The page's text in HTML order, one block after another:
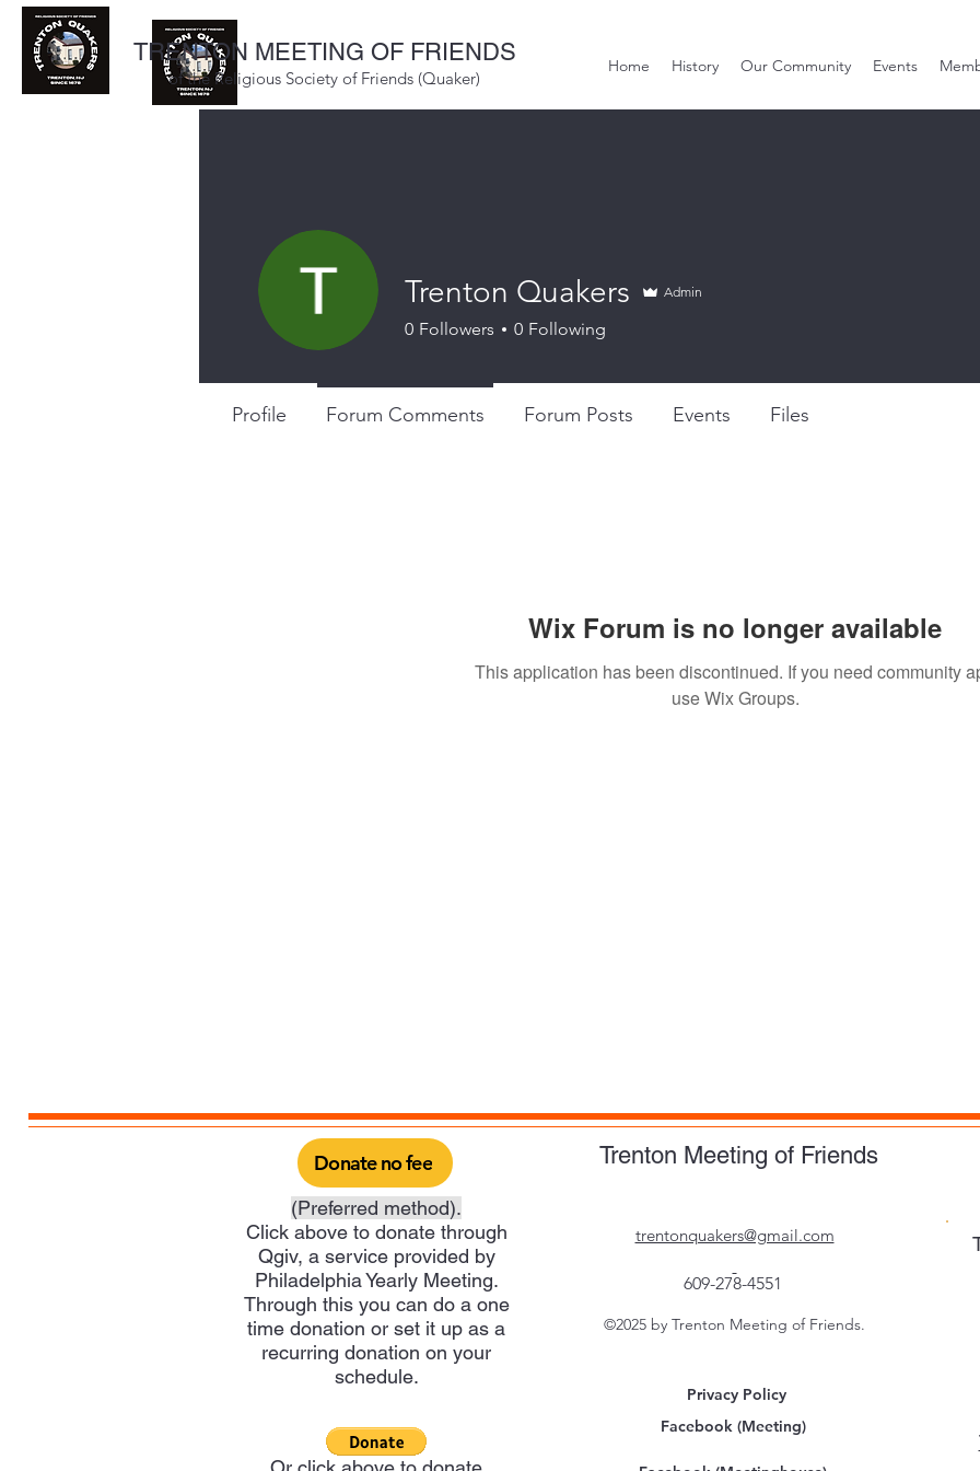
TRENTON MEETING OF FRIENDS
of the Religious Society of Friends (Quaker)
Home History Our Community Events
Wix Forum is no longer available
This application has been discontinued. If you need community
use Wix Groups.
Trenton Quakers Admin
0 Followers 0 Following
Profile Forum Comments Forum Posts Events Files
Donate no fee Trenton Meeting of Friends
(Preferred method).
Click above to donate through
Qgiv, a service provided by
Philadelphia Yearly Meeting.
Through this you can do a one
time donation or set it up as a
recurring donation on your
schedule.
trentonquakers@gmail.com
609-278-4551
©2025 by Trenton Meeting of Friends.
Privacy Policy
Facebook (Meeting)